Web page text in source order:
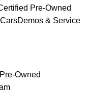
Pre-Owned
Demos & Service
Pre-Owned